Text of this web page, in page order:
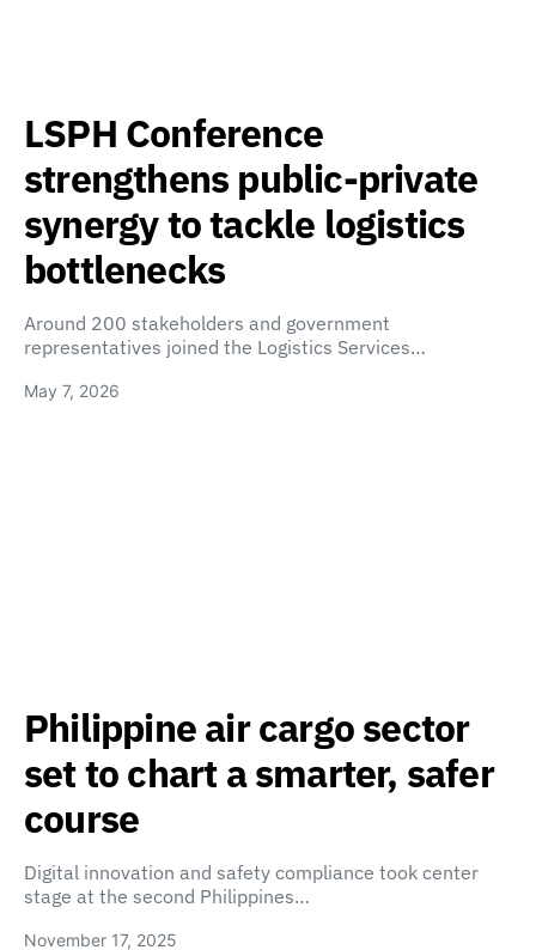
LSPH Conference
strengthens public-private
synergy to tackle logistics
bottlenecks
Around 200 stakeholders and government
representatives joined the Logistics Services…
May 7, 2026
Philippine air cargo sector
set to chart a smarter, safer
course
Digital innovation and safety compliance took center
stage at the second Philippines…
November 17, 2025